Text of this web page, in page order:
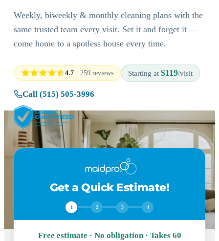
Weekly, biweekly & monthly cleaning plans with the
same trusted team every visit. Set it and forget it —
come home to a spotless house every time.
4.7 · 259 reviews Starting at $119/visit
Call (515) 505-3996
Get a Quick Estimate!
1 2 3 4
Free estimate · No obligation · Takes 60